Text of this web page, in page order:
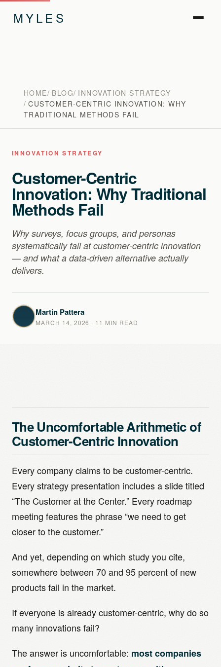
MYLES
HOME BLOG INNOVATION STRATEGY
CUSTOMER-CENTRIC INNOVATION: WHY
TRADITIONAL METHODS FAIL
INNOVATION STRATEGY
Customer-Centric
Innovation: Why Traditional
Methods Fail
Why surveys, focus groups, and personas
systematically fail at customer-centric innovation
— and what a data-driven alternative actually
delivers.
Martin Pattera
MARCH 14, 2026 · 11 MIN READ
The Uncomfortable Arithmetic of
Customer-Centric Innovation
Every company claims to be customer-centric.
Every strategy presentation includes a slide titled
“The Customer at the Center.” Every roadmap
meeting features the phrase “we need to get
closer to the customer.”
And yet, depending on which study you cite,
somewhere between 70 and 95 percent of new
products fail in the market.
If everyone is already customer-centric, why do so
many innovations fail?
The answer is uncomfortable: most companies